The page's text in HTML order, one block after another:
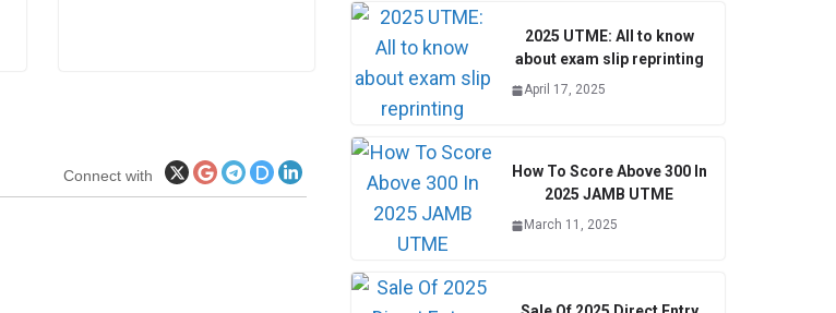
Connect with
2025 UTME: All to know
about exam slip reprinting
April 17, 2025
How To Score Above 300 In
2025 JAMB UTME
March 11, 2025